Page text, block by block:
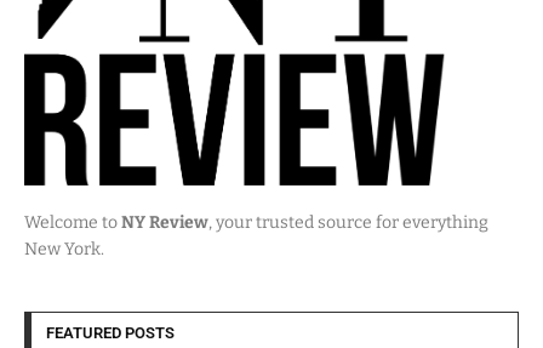
Welcome toNY Review, your trusted source for everything
New York.
FEATURED POSTS